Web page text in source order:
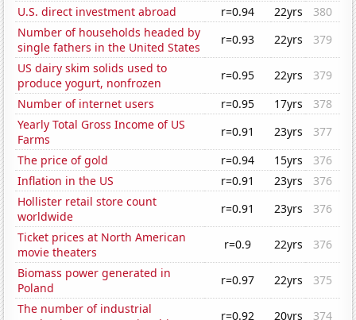
U.S. direct investment abroad
r=0.94 22yrs
380
Number of households headed by
single fathers in the United States
r=0.93 22yrs
379
US dairy skim solids used to
produce yogurt, nonfrozen
r=0.95 22yrs
379
Number of internet users
r=0.95 17yrs
378
Yearly Total Gross Income of US
Farms
r=0.91 23yrs
377
The price of gold
r=0.94 15yrs
376
Inflation in the US
r=0.91 23yrs
376
Hollister retail store count
worldwide
r=0.91 23yrs
376
Ticket prices at North American
movie theaters
r=0.9 22yrs
376
Biomass power generated in
Poland
r=0.97 22yrs
375
The number of industrial
r=0.92 20yrs 374